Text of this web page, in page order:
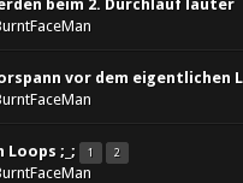
beim 2. Durchlauf lauter
vor dem eigentlichen
Loops ;_; 1 2